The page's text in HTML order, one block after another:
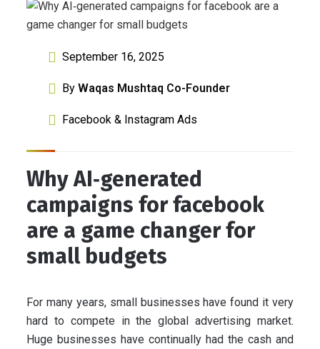
September 16, 2025
ByWaqas Mushtaq Co-Founder
Facebook & Instagram Ads
Why AI‑generated
campaigns for facebook
are a game changer for
small budgets
For many years, small businesses have found it very
hard to compete in the global advertising market.
Huge businesses have continually had the cash and